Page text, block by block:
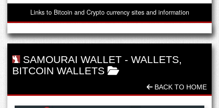
Links to Bitcoin and Crypto currency sites and information
SAMOURAI WALLET - WALLETS,
BITCOIN WALLETS
BACK TO HOME